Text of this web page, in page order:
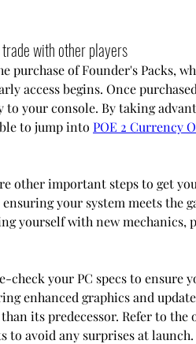
with other players
purchase of Founder's Packs,
access begins. Once
your console. By taking
to jump into POE 2 Currency
other important steps to get
your system meets the
yourself with new mechanics,
check your PC specs to ensure
enhanced graphics and
its predecessor. Refer to the
to avoid any surprises at launch.